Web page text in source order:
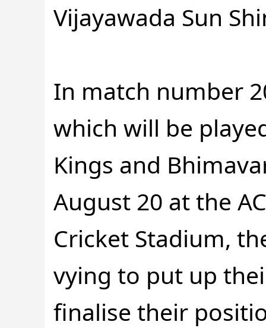
Vijayawada Sun
In match number
which will be
Kings and
August 20 at the
Cricket Stadium,
vying to put up
finalise their